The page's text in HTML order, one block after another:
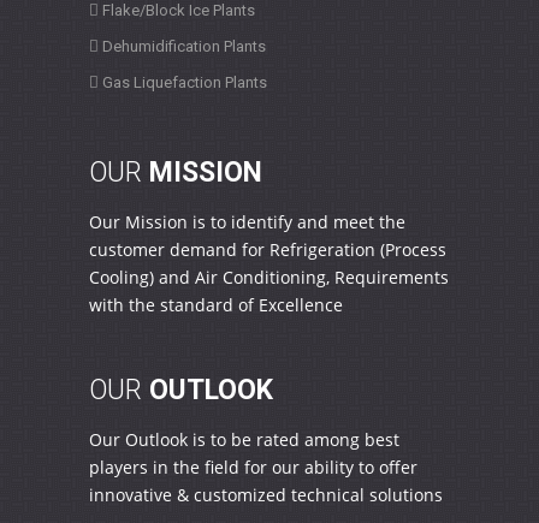
Flake/Block Ice Plants
Dehumidification Plants
Gas Liquefaction Plants
OUR MISSION
Our Mission is to identify and meet the
customer demand for Refrigeration (Process
Cooling) and Air Conditioning, Requirements
with the standard of Excellence
OUR OUTLOOK
Our Outlook is to be rated among best
players in the field for our ability to offer
innovative & customized technical solutions